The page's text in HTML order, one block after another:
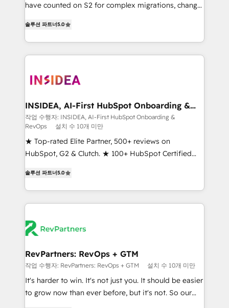
have counted on S2 for complex migrations, change
solutions that deliver measurable impact and
transform brand experiences As one of the few full-
service creative agencies in the HubSpot
winning design to build scalable, globally
marketing campaigns, & RevOps frameworks that
fuel long-term success We connect the entire
customer lifecycle through seamless integrations,
ensure long-term adoption with change-
management programs, and align marketing, sales,
HubSpot accreditations and experience across
hundreds of organizations in dozens of industries,
there’s a good chance one of our globally integrated
explore whether S2 is the partner you’ve been
looking for...and get your next big initiative moving!
솔루션 파트너5.0
INSIDEA, AI-First HubSpot Onboarding &
RevOps
작업 수행자: INSIDEA, AI-First HubSpot Onboarding &
RevOps
설치 수 10개 미만
★ Top-rated Elite Partner, 500+ reviews on
HubSpot, G2 & Clutch. ★ 100+ HubSpot Certified
implementations across five continents ★ AI-First,
RevOps-led, Onboarding obsessed ★ Company of
the Year 2024/25 INSIDEA helps growing companies
your team, migrate your data, and build AI-powered
your time zone. What we do ➤ Onboarding: Live in
weeks, with workflows built around your business,
not a template. ➤ Migration: Move from any legacy
CRM. Zero downtime, full data integrity. ➤
솔루션 파트너5.0
RevPartners: RevOps + GTM
작업 수행자: RevPartners: RevOps + GTM 설치 수 10개 미만
It's harder to win. It's not just you. It should be easier
to grow now than ever before, but it's not. So our